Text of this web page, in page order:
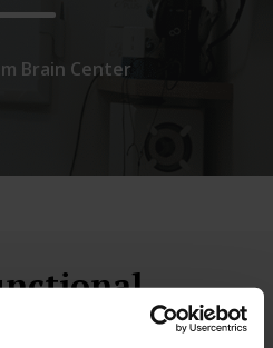
Brain Center